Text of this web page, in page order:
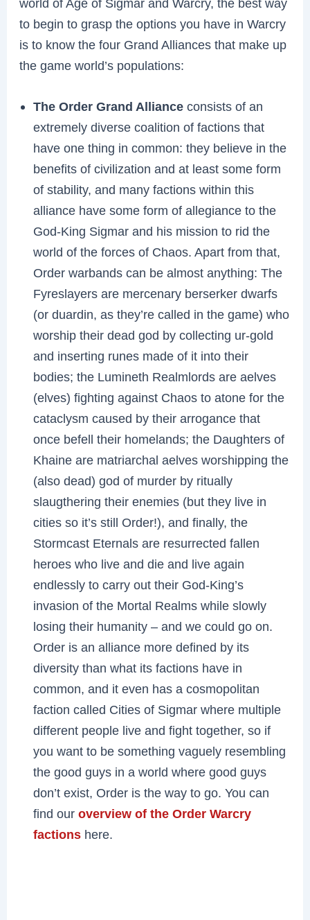
world of Age of Sigmar and Warcry, the best way
to begin to grasp the options you have in Warcry
is to know the four Grand Alliances that make up
the game world’s populations:
The Order Grand Alliance consists of an
extremely diverse coalition of factions that
have one thing in common: they believe in the
benefits of civilization and at least some form
of stability, and many factions within this
alliance have some form of allegiance to the
God-King Sigmar and his mission to rid the
world of the forces of Chaos. Apart from that,
Order warbands can be almost anything: The
Fyreslayers are mercenary berserker dwarfs
(or duardin, as they’re called in the game) who
worship their dead god by collecting ur-gold
and inserting runes made of it into their
bodies; the Lumineth Realmlords are aelves
(elves) fighting against Chaos to atone for the
cataclysm caused by their arrogance that
once befell their homelands; the Daughters of
Khaine are matriarchal aelves worshipping the
(also dead) god of murder by ritually
slaugthering their enemies (but they live in
cities so it’s still Order!), and finally, the
Stormcast Eternals are resurrected fallen
heroes who live and die and live again
endlessly to carry out their God-King’s
invasion of the Mortal Realms while slowly
losing their humanity – and we could go on.
Order is an alliance more defined by its
diversity than what its factions have in
common, and it even has a cosmopolitan
faction called Cities of Sigmar where multiple
different people live and fight together, so if
you want to be something vaguely resembling
the good guys in a world where good guys
don’t exist, Order is the way to go. You can
find ouroverview of the Order Warcry
factions here.